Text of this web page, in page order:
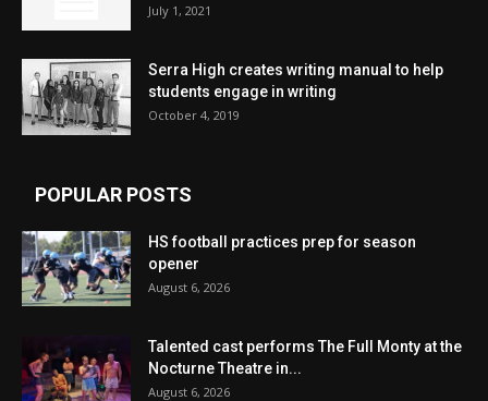
July 1, 2021
Serra High creates writing manual to help
students engage in writing
October 4, 2019
POPULAR POSTS
HS football practices prep for season
opener
August 6, 2026
Talented cast performs The Full Monty at the
Nocturne Theatre in...
August 6, 2026